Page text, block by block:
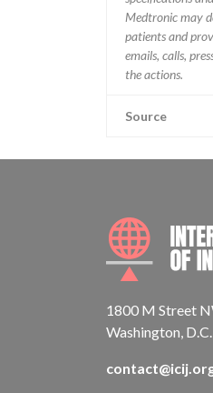
Medtronic may
patients and
emails, calls,
the actions.
Source
1800 M Street
Washington,